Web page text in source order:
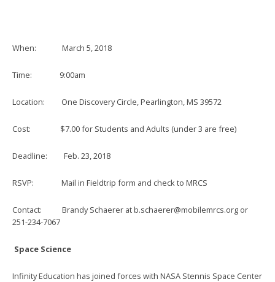
When: March 5, 2018
Time: 9:00am
Location: One Discovery Circle, Pearlington, MS 39572
Cost: $7.00 for Students and Adults (under 3 are free)
Deadline: Feb. 23, 2018
RSVP: Mail in Fieldtrip form and check to MRCS
Contact: Brandy Schaerer atb.schaerer@mobilemrcs.org or
251-234-7067
Space Science
Infinity Education has joined forces with NASA Stennis Space Center